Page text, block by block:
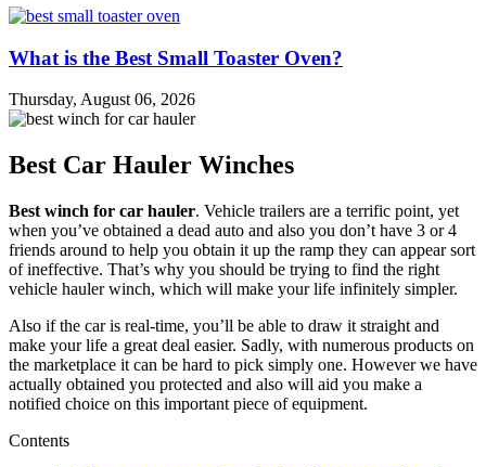
What is the Best Small Toaster Oven?
Thursday, August 06, 2026
Best Car Hauler Winches
Best winch for car hauler. Vehicle trailers are a terrific point, yet
when you’ve obtained a dead auto and also you don’t have 3 or 4
friends around to help you obtain it up the ramp they can appear sort
of ineffective. That’s why you should be trying to find the right
vehicle hauler winch, which will make your life infinitely simpler.
Also if the car is real-time, you’ll be able to draw it straight and
make your life a great deal easier. Sadly, with numerous products on
the marketplace it can be hard to pick simply one. However we have
actually obtained you protected and also will aid you make a
notified choice on this important piece of equipment.
Contents